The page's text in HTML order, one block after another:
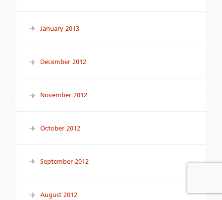
January 2013
December 2012
November 2012
October 2012
September 2012
August 2012